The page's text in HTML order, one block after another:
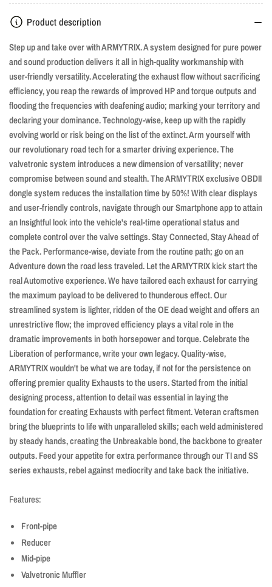
GLC300
X253
Euro
6
2019+
X253
Euro
6
2019+
Product description
Step up and take over with ARMYTRIX. A system designed for pure power
and sound production delivers it all in high-quality workmanship with
user-friendly versatility. Accelerating the exhaust flow without sacrificing
efficiency, you reap the rewards of improved HP and torque outputs and
flooding the frequencies with deafening audio; marking your territory and
declaring your dominance. Technology-wise, keep up with the rapidly
evolving world or risk being on the list of the extinct. Arm yourself with
our revolutionary road tech for a smarter driving experience. The
valvetronic system introduces a new dimension of versatility; never
compromise between sound and stealth. The ARMYTRIX exclusive OBDII
dongle system reduces the installation time by 50%! With clear displays
and user-friendly controls, navigate through our Smartphone app to attain
an Insightful look into the vehicle's real-time operational status and
complete control over the valve settings. Stay Connected, Stay Ahead of
the Pack. Performance-wise, deviate from the routine path; go on an
Adventure down the road less traveled. Let the ARMYTRIX kick start the
real Automotive experience. We have tailored each exhaust for carrying
the maximum payload to be delivered to thunderous effect. Our
streamlined system is lighter, ridden of the OE dead weight and offers an
unrestrictive flow; the improved efficiency plays a vital role in the
dramatic improvements in both horsepower and torque. Celebrate the
Liberation of performance, write your own legacy. Quality-wise,
ARMYTRIX wouldn't be what we are today, if not for the persistence on
offering premier quality Exhausts to the users. Started from the initial
designing process, attention to detail was essential in laying the
foundation for creating Exhausts with perfect fitment. Veteran craftsmen
bring the blueprints to life with unparalleled skills; each weld administered
by steady hands, creating the Unbreakable bond, the backbone to greater
outputs. Feed your appetite for extra performance through our TI and SS
series exhausts, rebel against mediocrity and take back the initiative.
Features:
Front-pipe
Reducer
Mid-pipe
Valvetronic Muffler